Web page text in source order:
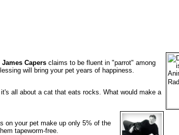
James Capers claims to be fluent in "parrot" among
will bring your pet years of happiness.
all about a cat that eats rocks. What would make a
on your pet make up only 5% of the
tapeworm-free.